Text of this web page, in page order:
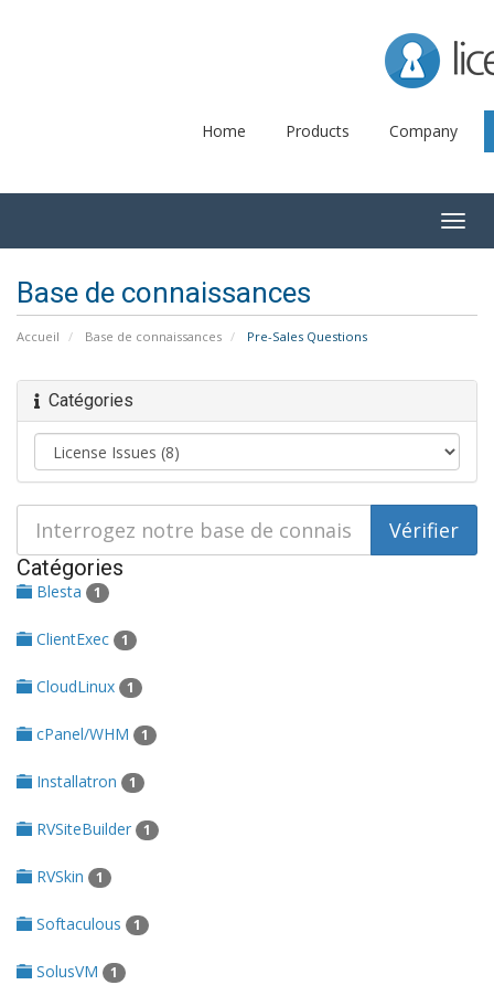
Home Products Company
Base de connaissances
Accueil Base de connaissances Pre-Sales Questions
Catégories
Catégories
Blesta 1
ClientExec 1
CloudLinux 1
cPanel/WHM 1
Installatron 1
RVSiteBuilder 1
RVSkin 1
Softaculous 1
SolusVM 1